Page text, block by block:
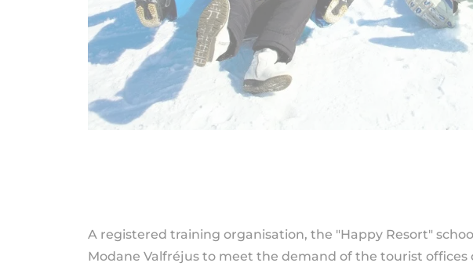
A registered training organisation, the "Happy Resort"
Modane Valfréjus to meet the demand of the tourist